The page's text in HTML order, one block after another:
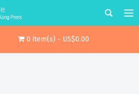
0 item(s) - US$0.00